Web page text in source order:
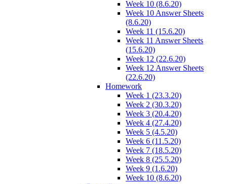
Week 10 (8.6.20)
Week 10 Answer Sheets
(8.6.20)
Week 11 (15.6.20)
Week 11 Answer Sheets
(15.6.20)
Week 12 (22.6.20)
Week 12 Answer Sheets
(22.6.20)
Homework
Week 1 (23.3.20)
Week 2 (30.3.20)
Week 3 (20.4.20)
Week 4 (27.4.20)
Week 5 (4.5.20)
Week 6 (11.5.20)
Week 7 (18.5.20)
Week 8 (25.5.20)
Week 9 (1.6.20)
Week 10 (8.6.20)